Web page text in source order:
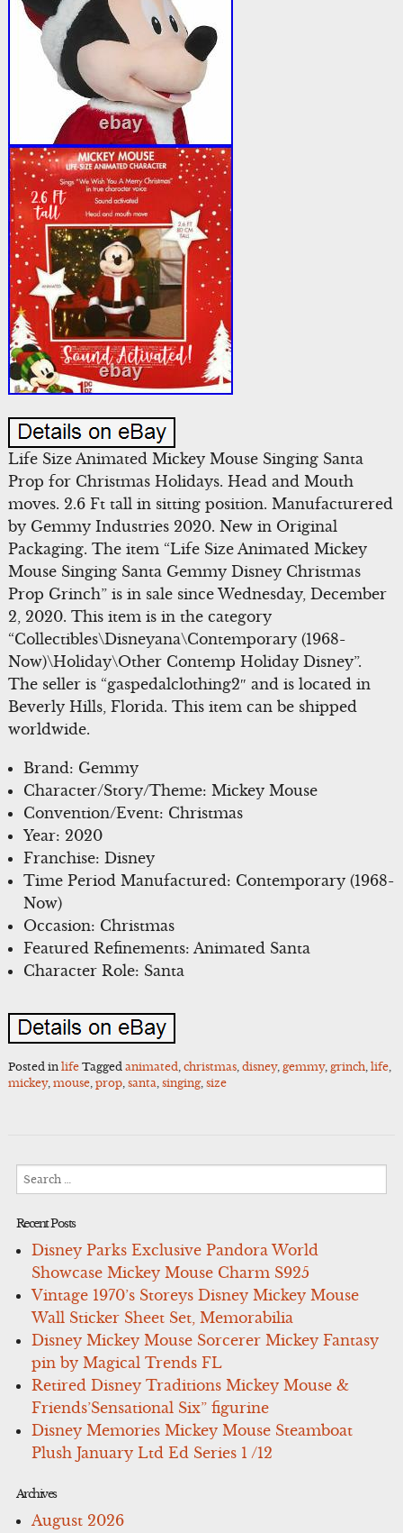
Life Size Animated Mickey Mouse Singing Santa
Prop for Christmas Holidays. Head and Mouth
moves. 2.6 Ft tall in sitting position. Manufacturered
by Gemmy Industries 2020. New in Original
Packaging. The item “Life Size Animated Mickey
Mouse Singing Santa Gemmy Disney Christmas
Prop Grinch” is in sale since Wednesday, December
2, 2020. This item is in the category
“Collectibles\Disneyana\Contemporary (1968-
Now)\Holiday\Other Contemp Holiday Disney”.
The seller is “gaspedalclothing2″ and is located in
Beverly Hills, Florida. This item can be shipped
worldwide.
Brand: Gemmy
Character/Story/Theme: Mickey Mouse
Convention/Event: Christmas
Year: 2020
Franchise: Disney
Time Period Manufactured: Contemporary (1968-
Now)
Occasion: Christmas
Featured Refinements: Animated Santa
Character Role: Santa
Posted in life Tagged animated, christmas, disney, gemmy, grinch, life,
mickey, mouse, prop, santa, singing, size
Search
Recent Posts
Disney Parks Exclusive Pandora World
Showcase Mickey Mouse Charm S925
Vintage 1970’s Storeys Disney Mickey Mouse
Wall Sticker Sheet Set, Memorabilia
Disney Mickey Mouse Sorcerer Mickey Fantasy
pin by Magical Trends FL
Retired Disney Traditions Mickey Mouse &
Friends’Sensational Six” figurine
Disney Memories Mickey Mouse Steamboat
Plush January Ltd Ed Series 1 /12
Archives
August 2026